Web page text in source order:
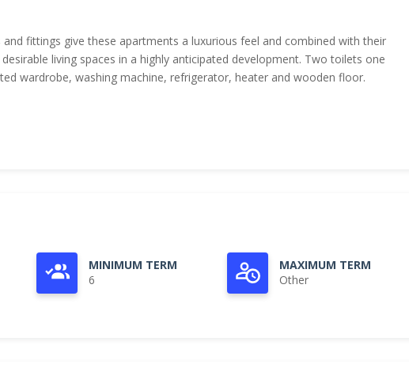
fittings give these apartments a luxurious feel and combined with their
living spaces in a highly anticipated development. Two toilets one
wardrobe, washing machine, refrigerator, heater and wooden floor.
MINIMUM TERM
6
MAXIMUM TERM
Other